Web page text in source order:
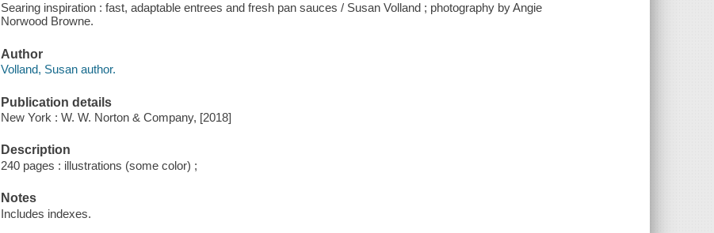
Searing inspiration : fast, adaptable entrees and fresh pan sauces / Susan Volland ; photography by Angie
Norwood Browne.
Author
Volland, Susan author.
Publication details
New York : W. W. Norton & Company, [2018]
Description
240 pages : illustrations (some color) ;
Notes
Includes indexes.